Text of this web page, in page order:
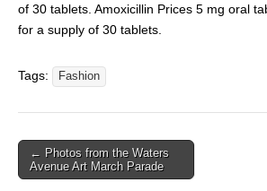
of 30 tablets. Amoxicillin Prices 5 mg oral
for a supply of 30 tablets.
Tags: Fashion
← Photos from the Waters
Avenue Art March Parade